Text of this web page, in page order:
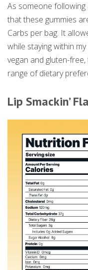
As someone
that these gummies
Carbs per bag. It
while staying within
vegan and gluten-
range of dietary
Lip Smackin’